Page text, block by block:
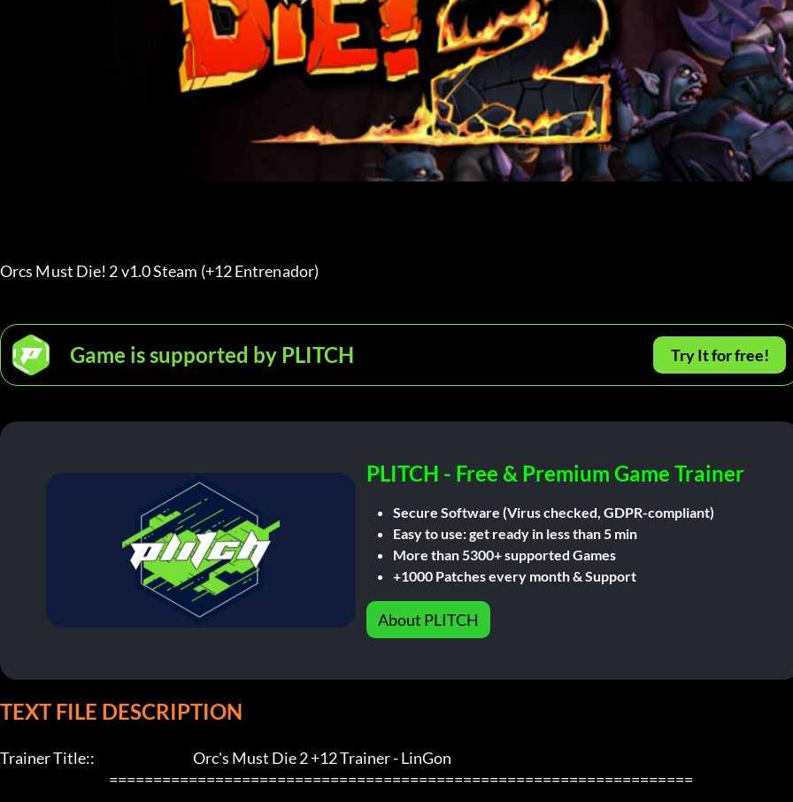
Orcs Must Die! 2 v1.0 Steam (+12 Entrenador)
Game is supported by PLITCH Try It for free!
PLITCH - Free & Premium Game Trainer
Secure Software (Virus checked, GDPR-compliant)
Easy to use: get ready in less than 5 min
More than 5300+ supported Games
+1000 Patches every month & Support
About PLITCH
TEXT FILE DESCRIPTION
Trainer Title::                                     Orc's Must Die 2 +12 Trainer - LinGon